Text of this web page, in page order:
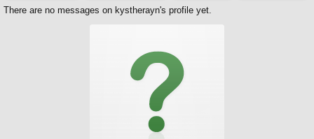
There are no messages on kystherayn's profile yet.